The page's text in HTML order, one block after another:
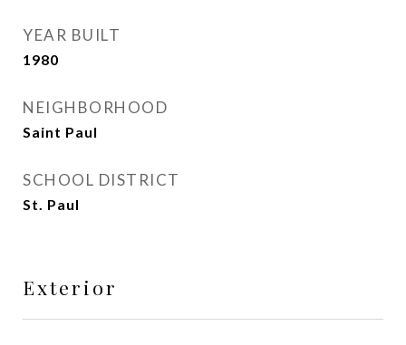
YEAR BUILT
1980
NEIGHBORHOOD
Saint Paul
SCHOOL DISTRICT
St. Paul
Exterior